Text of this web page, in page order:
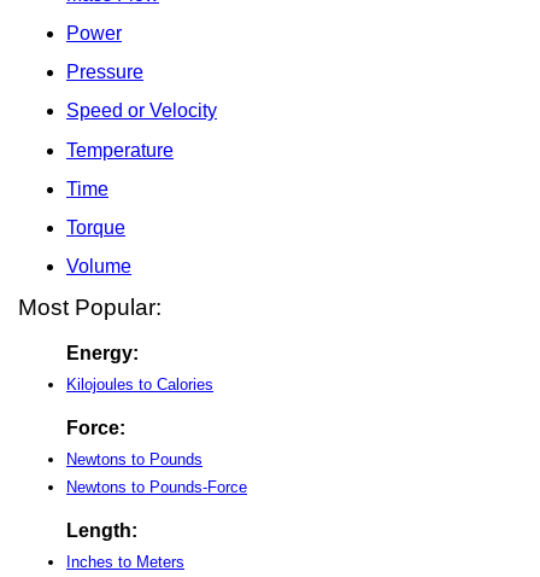
Power
Pressure
Speed or Velocity
Temperature
Time
Torque
Volume
Most Popular:
Energy:
Kilojoules to Calories
Force:
Newtons to Pounds
Newtons to Pounds-Force
Length:
Inches to Meters